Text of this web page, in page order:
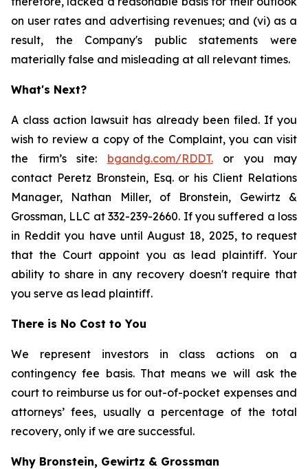
on user rates and advertising revenues; and (vi) as a
result, the Company's public statements were
materially false and misleading at all relevant times.
What's Next?
A class action lawsuit has already been filed. If you
wish to review a copy of the Complaint, you can visit
the firm’s site: bgandg.com/RDDT.or you may
contact Peretz Bronstein, Esq. or his Client Relations
Manager, Nathan Miller, of Bronstein, Gewirtz &
Grossman, LLC at 332-239-2660. If you suffered a loss
in Reddit you have until August 18, 2025, to request
that the Court appoint you as lead plaintiff. Your
ability to share in any recovery doesn't require that
you serve as lead plaintiff.
There is No Cost to You
We represent investors in class actions on a
contingency fee basis. That means we will ask the
court to reimburse us for out-of-pocket expenses and
attorneys’ fees, usually a percentage of the total
recovery, only if we are successful.
Why Bronstein, Gewirtz & Grossman